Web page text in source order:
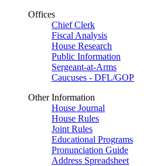
Offices
Chief Clerk
Fiscal Analysis
House Research
Public Information
Sergeant-at-Arms
Caucuses - DFL/GOP
Other Information
House Journal
House Rules
Joint Rules
Educational Programs
Pronunciation Guide
Address Spreadsheet